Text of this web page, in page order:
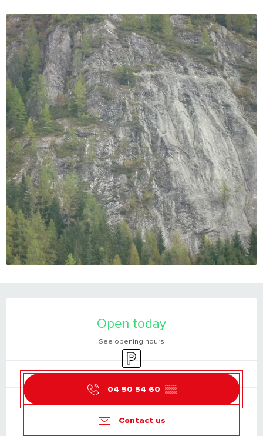
Open today
See opening hours
Car park
04 50 54 60 ▒▒
Contact us